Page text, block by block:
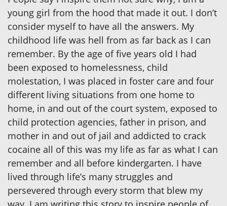
young girl from the hood that made it out. I don’t
consider myself to have all the answers. My
childhood life was hell from as far back as I can
remember. By the age of five years old I had
been exposed to homelessness, child
molestation, I was placed in foster care and four
different living situations from one home to
home, in and out of the court system, exposed to
child protection agencies, father in prison, and
mother in and out of jail and addicted to crack
cocaine all of this was my life as far as what I can
remember and all before kindergarten. I have
lived through life’s many struggles and
persevered through every storm that blew my